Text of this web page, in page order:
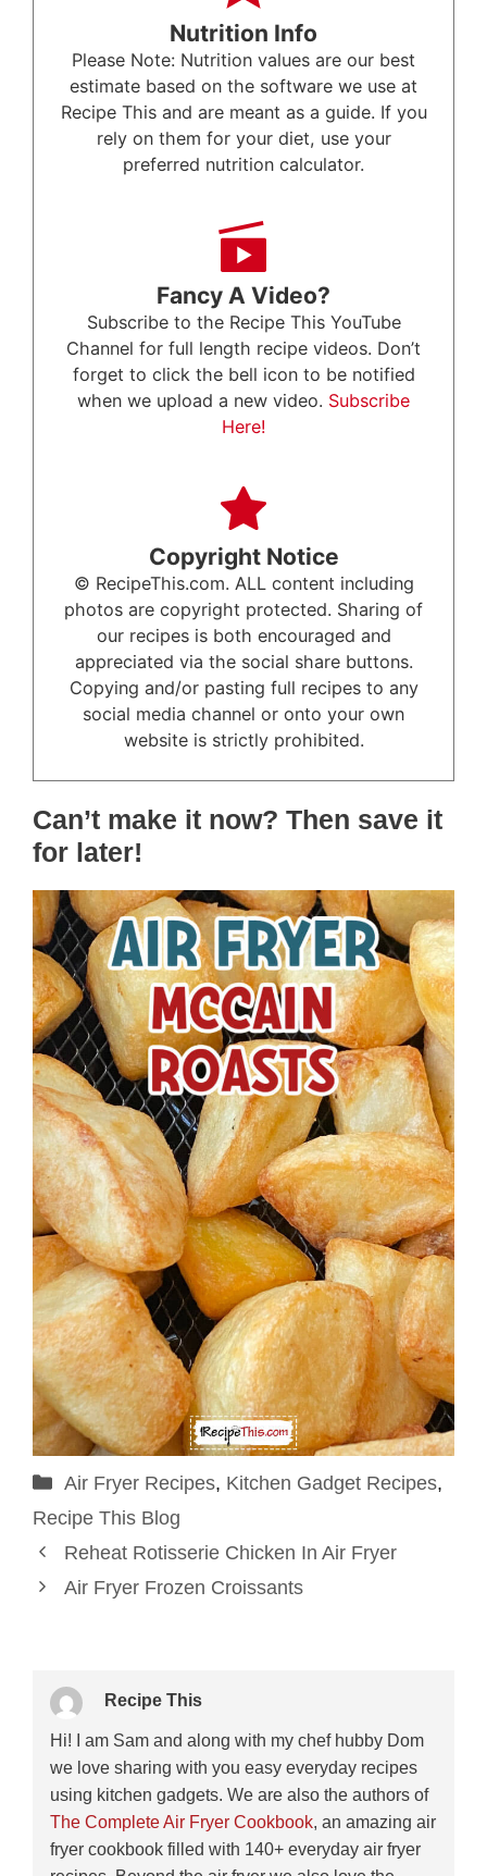
Nutrition Info
Please Note: Nutrition values are our best
estimate based on the software we use at
Recipe This and are meant as a guide. If you
rely on them for your diet, use your
preferred nutrition calculator.
Fancy A Video?
Subscribe to the Recipe This YouTube
Channel for full length recipe videos. Don’t
forget to click the bell icon to be notified
when we upload a new video. Subscribe
Here!
Copyright Notice
© RecipeThis.com. ALL content including
photos are copyright protected. Sharing of
our recipes is both encouraged and
appreciated via the social share buttons.
Copying and/or pasting full recipes to any
social media channel or onto your own
website is strictly prohibited.
Can’t make it now? Then save it
for later!
Categories
Air Fryer Recipes, Kitchen Gadget Recipes,
Recipe This Blog
Reheat Rotisserie Chicken In Air Fryer
Air Fryer Frozen Croissants
Recipe This
Hi! I am Sam and along with my chef hubby Dom
we love sharing with you easy everyday recipes
using kitchen gadgets. We are also the authors of
The Complete Air Fryer Cookbook, an amazing air
fryer cookbook filled with 140+ everyday air fryer